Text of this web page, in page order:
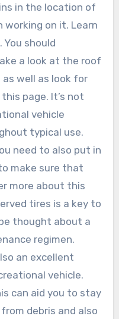
in the location of
on it. Learn
should
a look at the roof
well as look for
page. It’s not
vehicle
typical use.
need to also put in
make sure that
more about this
tires is a key to
thought about a
regimen.
an excellent
vehicle.
can aid you to stay
debris and also